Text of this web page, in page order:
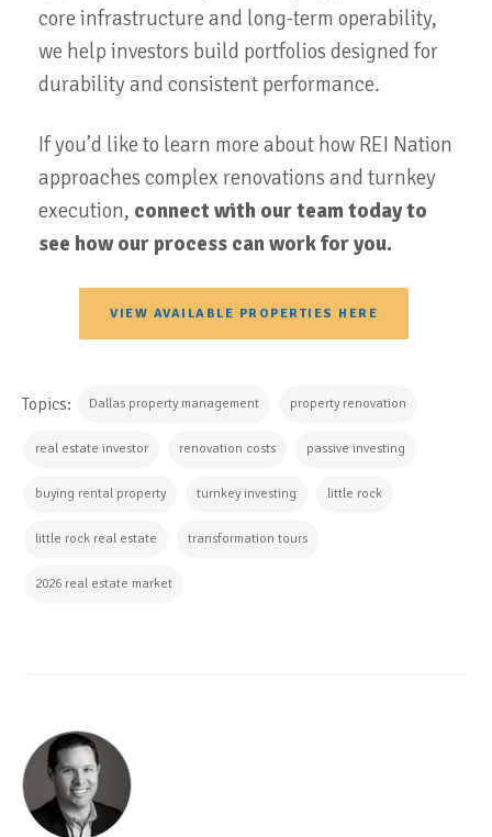
core infrastructure and long-term operability,
we help investors build portfolios designed for
durability and consistent performance.
If you’d like to learn more about how REI Nation
approaches complex renovations and turnkey
execution, connect with our team today to
see how our process can work for you.
VIEW AVAILABLE PROPERTIES HERE
Topics: Dallas property management property renovation
real estate investor renovation costs passive investing
buying rental property turnkey investing little rock
little rock real estate transformation tours
2026 real estate market